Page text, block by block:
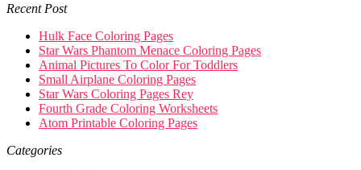
Recent Post
Hulk Face Coloring Pages
Star Wars Phantom Menace Coloring Pages
Animal Pictures To Color For Toddlers
Small Airplane Coloring Pages
Star Wars Coloring Pages Rey
Fourth Grade Coloring Worksheets
Atom Printable Coloring Pages
Categories